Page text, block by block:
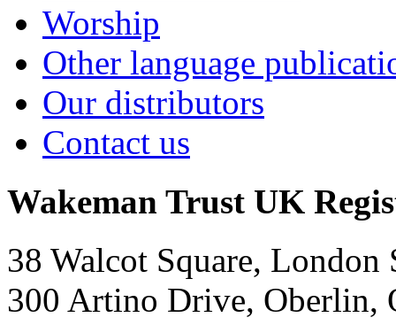
Worship
Other language
Our distributors
Contact us
Wakeman Trust UK
38 Walcot Square,
300 Artino Drive, Oberlin,